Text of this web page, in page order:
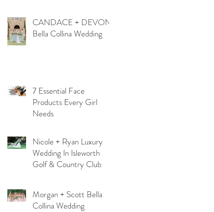
CANDACE + DEVON
Bella Collina Wedding
7 Essential Face
Products Every Girl
Needs
Nicole + Ryan Luxury
Wedding In Isleworth
Golf & Country Club
Morgan + Scott Bella
Collina Wedding